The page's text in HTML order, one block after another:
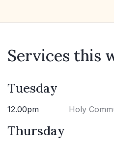
Services this
Tuesday
12.00pm Holy
Thursday